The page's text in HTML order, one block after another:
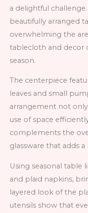
a delightful
beautifully arranged
overwhelming the
tablecloth and decor
season.
The centerpiece
leaves and small
arrangement not
use of space
complements the
glassware that adds
Using seasonal table
and plaid napkins,
layered look of the
utensils show that